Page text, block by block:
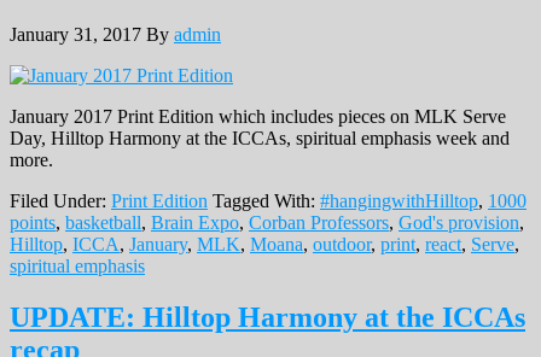
January 31, 2017 By admin
January 2017 Print Edition which includes pieces on MLK Serve
Day, Hilltop Harmony at the ICCAs, spiritual emphasis week and
more.
Filed Under: Print Edition Tagged With: #hangingwithHilltop, 1000
points, basketball, Brain Expo, Corban Professors, God's provision,
Hilltop, ICCA, January, MLK, Moana, outdoor, print, react, Serve,
spiritual emphasis
UPDATE: Hilltop Harmony at the ICCAs
recap